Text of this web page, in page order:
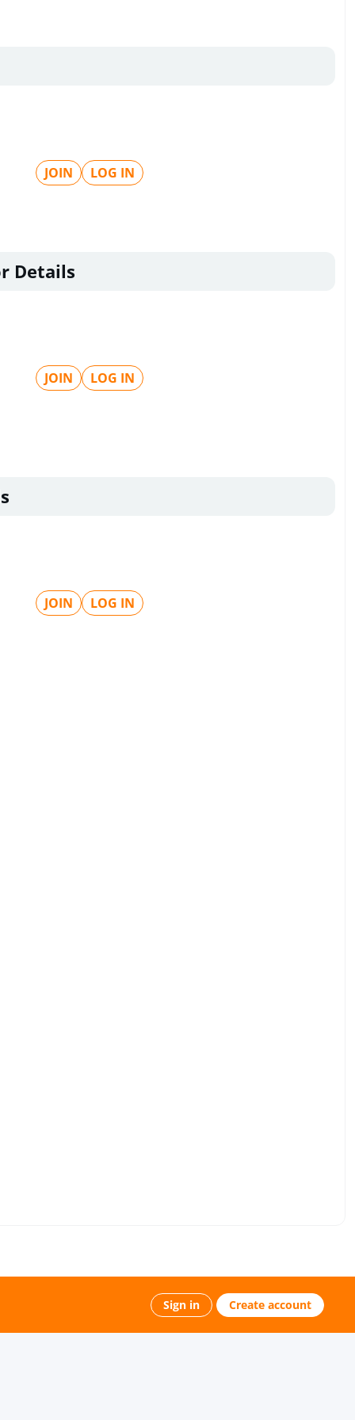
JOIN LOG IN
Details
JOIN LOG IN
JOIN LOG IN
Sign in Create account